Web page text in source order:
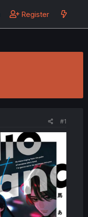
Register
#1